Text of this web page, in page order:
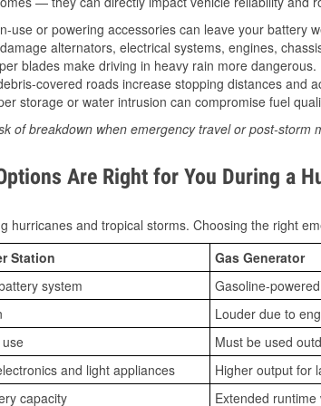
use or powering accessories can leave your battery
alternators, electrical systems, engines,
blades make driving in heavy rain more dangerous.
covered roads increase stopping distances and
storage or water intrusion can compromise fuel
of breakdown when emergency travel or post-storm
Are Right for You During a
hurricanes and tropical storms. Choosing the right
Station
Gas Generator
system
Gasoline-
Louder due to
Must be used
and light appliances
Higher output for
capacity Extended runtime